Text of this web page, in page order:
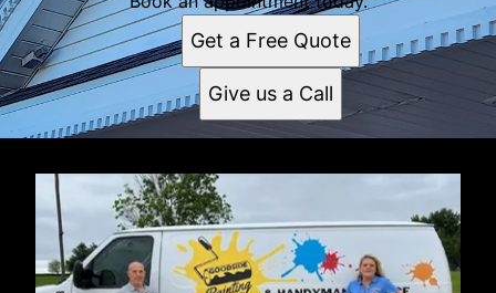
Get a Free Quote
Give us a Call